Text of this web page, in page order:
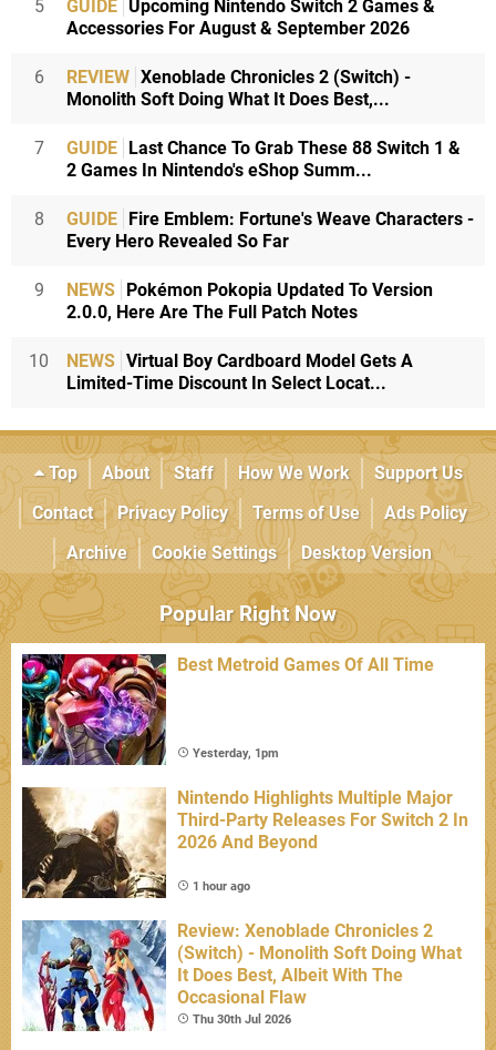
5 GUIDE Upcoming Nintendo Switch 2 Games &
Accessories For August & September 2026
6 REVIEW Xenoblade Chronicles 2 (Switch) -
Monolith Soft Doing What It Does Best,...
7 GUIDE
Last Chance To Grab These 88 Switch 1 &
2 Games In Nintendo's eShop Summ...
8 GUIDE
Fire Emblem: Fortune's Weave Characters -
Every Hero Revealed So Far
9 NEWS
Pokémon Pokopia Updated To Version
2.0.0, Here Are The Full Patch Notes
10 NEWS Virtual Boy Cardboard Model Gets A
Limited-Time Discount In Select Locat...
Top About Staff How We Work
Support Us
Contact
Privacy Policy Terms of Use
Ads Policy
Archive
Cookie Settings Desktop Version
Popular Right Now
Best Metroid Games Of All Time
Yesterday, 1pm
Nintendo Highlights Multiple Major
Third-Party Releases For Switch 2 In
2026 And Beyond
1 hour ago
Review: Xenoblade Chronicles 2
(Switch) - Monolith Soft Doing What
It Does Best, Albeit With The
Occasional Flaw
Thu 30th Jul 2026